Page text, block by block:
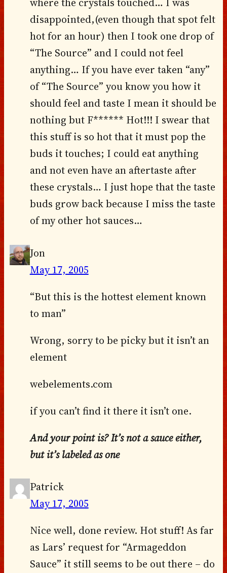
disappointed,(even though that spot felt
hot for an hour) then I took one drop of
“The Source” and I could not feel
anything… If you have ever taken “any”
of “The Source” you know you how it
should feel and taste I mean it should be
nothing but F****** Hot!!! I swear that
this stuff is so hot that it must pop the
buds it touches; I could eat anything
and not even have an aftertaste after
these crystals… I just hope that the taste
buds grow back because I miss the taste
of my other hot sauces…
Jon
May 17, 2005
“But this is the hottest element known
to man”
Wrong, sorry to be picky but it isn’t an
element
webelements.com
if you can’t find it there it isn’t one.
And your point is? It’s not a sauce either,
but it’s labeled as one
Patrick
May 17, 2005
Nice well, done review. Hot stuff! As far
as Lars’ request for “Armageddon
Sauce” it still seems to be out there – do